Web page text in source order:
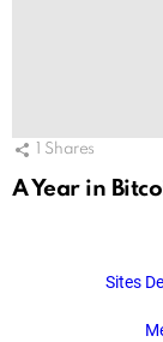
Shares
A Year in
Sites